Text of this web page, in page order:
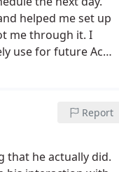
helped me set up
me through it. I
use for future Ac
Report
that he actually did.